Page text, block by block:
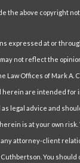
the above copyright
expressed at or
not reflect the
Law Offices of Mark A.
are intended for
legal advice and
is at your own risk.
attorney-client
Cuthbertson. You